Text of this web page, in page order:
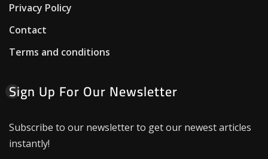
Privacy Policy
Contact
Terms and conditions
Sign Up For Our Newsletter
Subscribe to our newsletter to get our newest articles
instantly!